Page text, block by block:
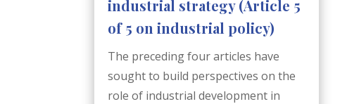
industrial strategy (Article 5
of 5 on industrial policy)
The preceding four articles have
sought to build perspectives on the
role of industrial development in